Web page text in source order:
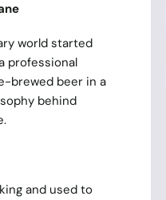
world started
professional
brewed beer in a
behind
and used to